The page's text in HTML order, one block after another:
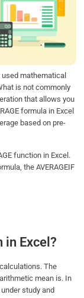
mathematical
is not commonly
that allows you
formula in Excel
based on pre-
function in Excel.
the AVERAGEIF
in Excel?
The
mean is. In
study and